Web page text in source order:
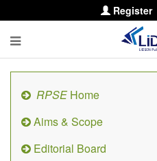
Register
RPSE Home
Aims & Scope
Editorial Board